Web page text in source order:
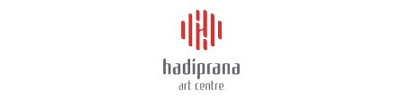
About Us